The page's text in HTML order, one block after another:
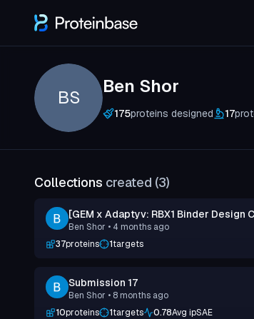
BS
Ben Shor
175proteins designed 17
Collections created (3)
[GEM x Adaptyv: RBX1 Binder
Ben Shor • 4 months ago
37proteins 1targets
Submission 17
Ben Shor • 8 months ago
10proteins 1targets 0.78Avg ipSAE